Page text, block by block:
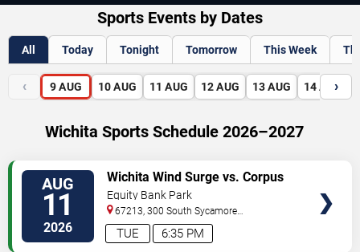
Sports Events by Dates
All Today Tonight Tomorrow This Week
‹ 9 AUG 10 AUG 11 AUG 12 AUG 13 AUG 14 AUG
›
Wichita Sports Schedule 2026–2027
AUG
11
2026 6:35 PM
TUE
Wichita Wind Surge vs. Corpus
Christi Hooks
Equity Bank Park
67213, 300 South Sycamore
Street Wichita,KS,US